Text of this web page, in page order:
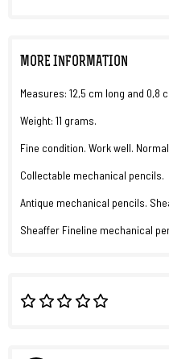
MORE INFORMATION
Measures: 12,5 cm long and 0,8
Weight: 11 grams.
Fine condition. Work well.
Collectable mechanical pencils.
Antique mechanical pencils.
Sheaffer Fineline mechanical